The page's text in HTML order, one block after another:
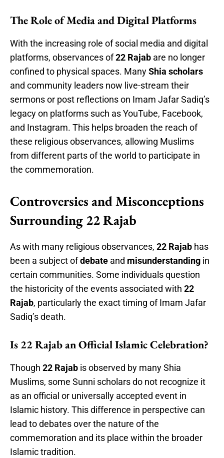
The Role of Media and Digital Platforms
With the increasing role of social media and digital
platforms, observances of22 Rajab are no longer
confined to physical spaces. ManyShia scholars
and community leaders now live-stream their
sermons or post reflections on Imam Jafar Sadiq’s
legacy on platforms such as YouTube, Facebook,
and Instagram. This helps broaden the reach of
these religious observances, allowing Muslims
from different parts of the world to participate in
the commemoration.
Controversies and Misconceptions
Surrounding 22 Rajab
As with many religious observances, 22 Rajab has
been a subject ofdebate and misunderstanding in
certain communities. Some individuals question
the historicity of the events associated with 22
Rajab, particularly the exact timing of Imam Jafar
Sadiq’s death.
Is 22 Rajab an Official Islamic Celebration?
Though 22 Rajab is observed by many Shia
Muslims, some Sunni scholars do not recognize it
as an official or universally accepted event in
Islamic history. This difference in perspective can
lead to debates over the nature of the
commemoration and its place within the broader
Islamic tradition.